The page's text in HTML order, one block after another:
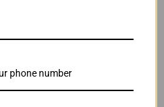
BT-D60BK | BTD60BK |
Bottle